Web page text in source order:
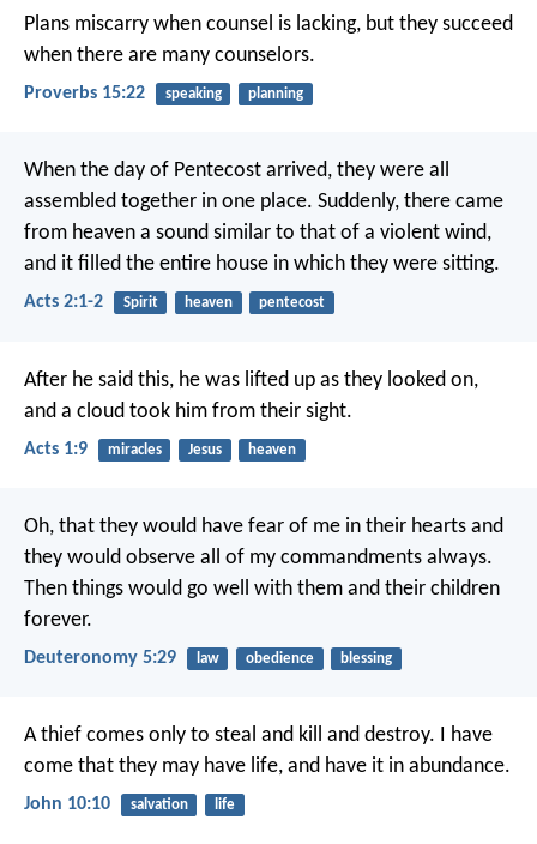
Plans miscarry when counsel is lacking, but they succeed
when there are many counselors.
Proverbs 15:22 speaking planning
When the day of Pentecost arrived, they were all
assembled together in one place. Suddenly, there came
from heaven a sound similar to that of a violent wind,
and it filled the entire house in which they were sitting.
Acts 2:1-2 Spirit heaven pentecost
After he said this, he was lifted up as they looked on,
and a cloud took him from their sight.
Acts 1:9 miracles Jesus heaven
Oh, that they would have fear of me in their hearts and
they would observe all of my commandments always.
Then things would go well with them and their children
forever.
Deuteronomy 5:29 law obedience blessing
A thief comes only to steal and kill and destroy. I have
come that they may have life, and have it in abundance.
John 10:10 salvation life